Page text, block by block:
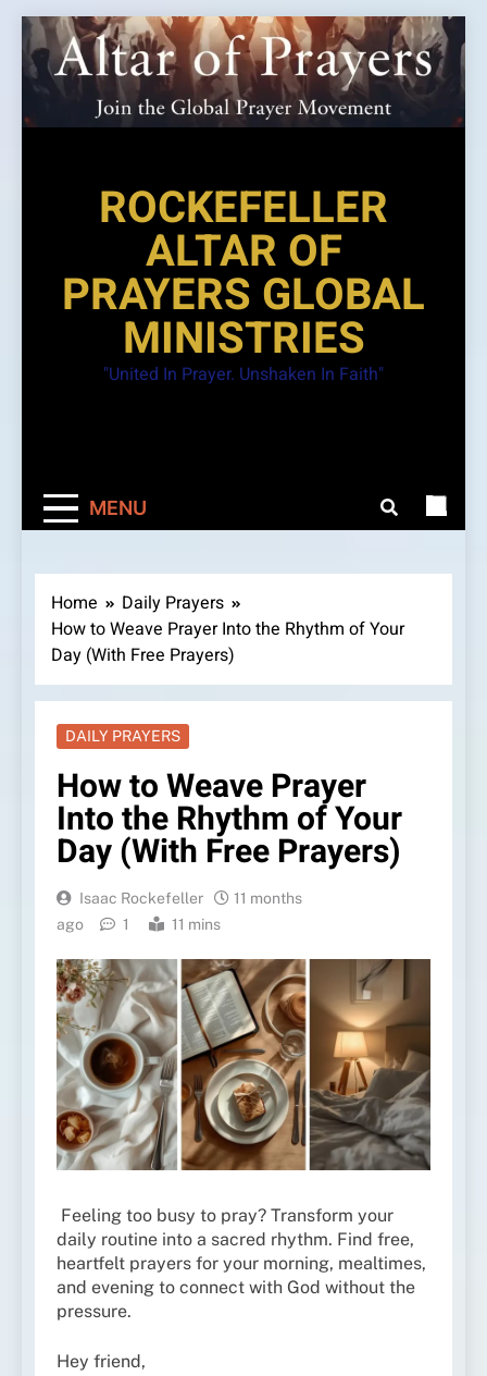
Skip
to
content
ROCKEFELLER
ALTAR OF
PRAYERS GLOBAL
MINISTRIES
"United In Prayer. Unshaken In Faith"
MENU
Home
Daily Prayers
How to Weave Prayer Into the Rhythm of Your
Day (With Free Prayers)
DAILY PRAYERS
How to Weave Prayer
Into the Rhythm of Your
Day (With Free Prayers)
Isaac Rockefeller
11 months
ago
1 11 mins
Feeling too busy to pray? Transform your
daily routine into a sacred rhythm. Find free,
heartfelt prayers for your morning, mealtimes,
and evening to connect with God without the
pressure.
Hey friend,